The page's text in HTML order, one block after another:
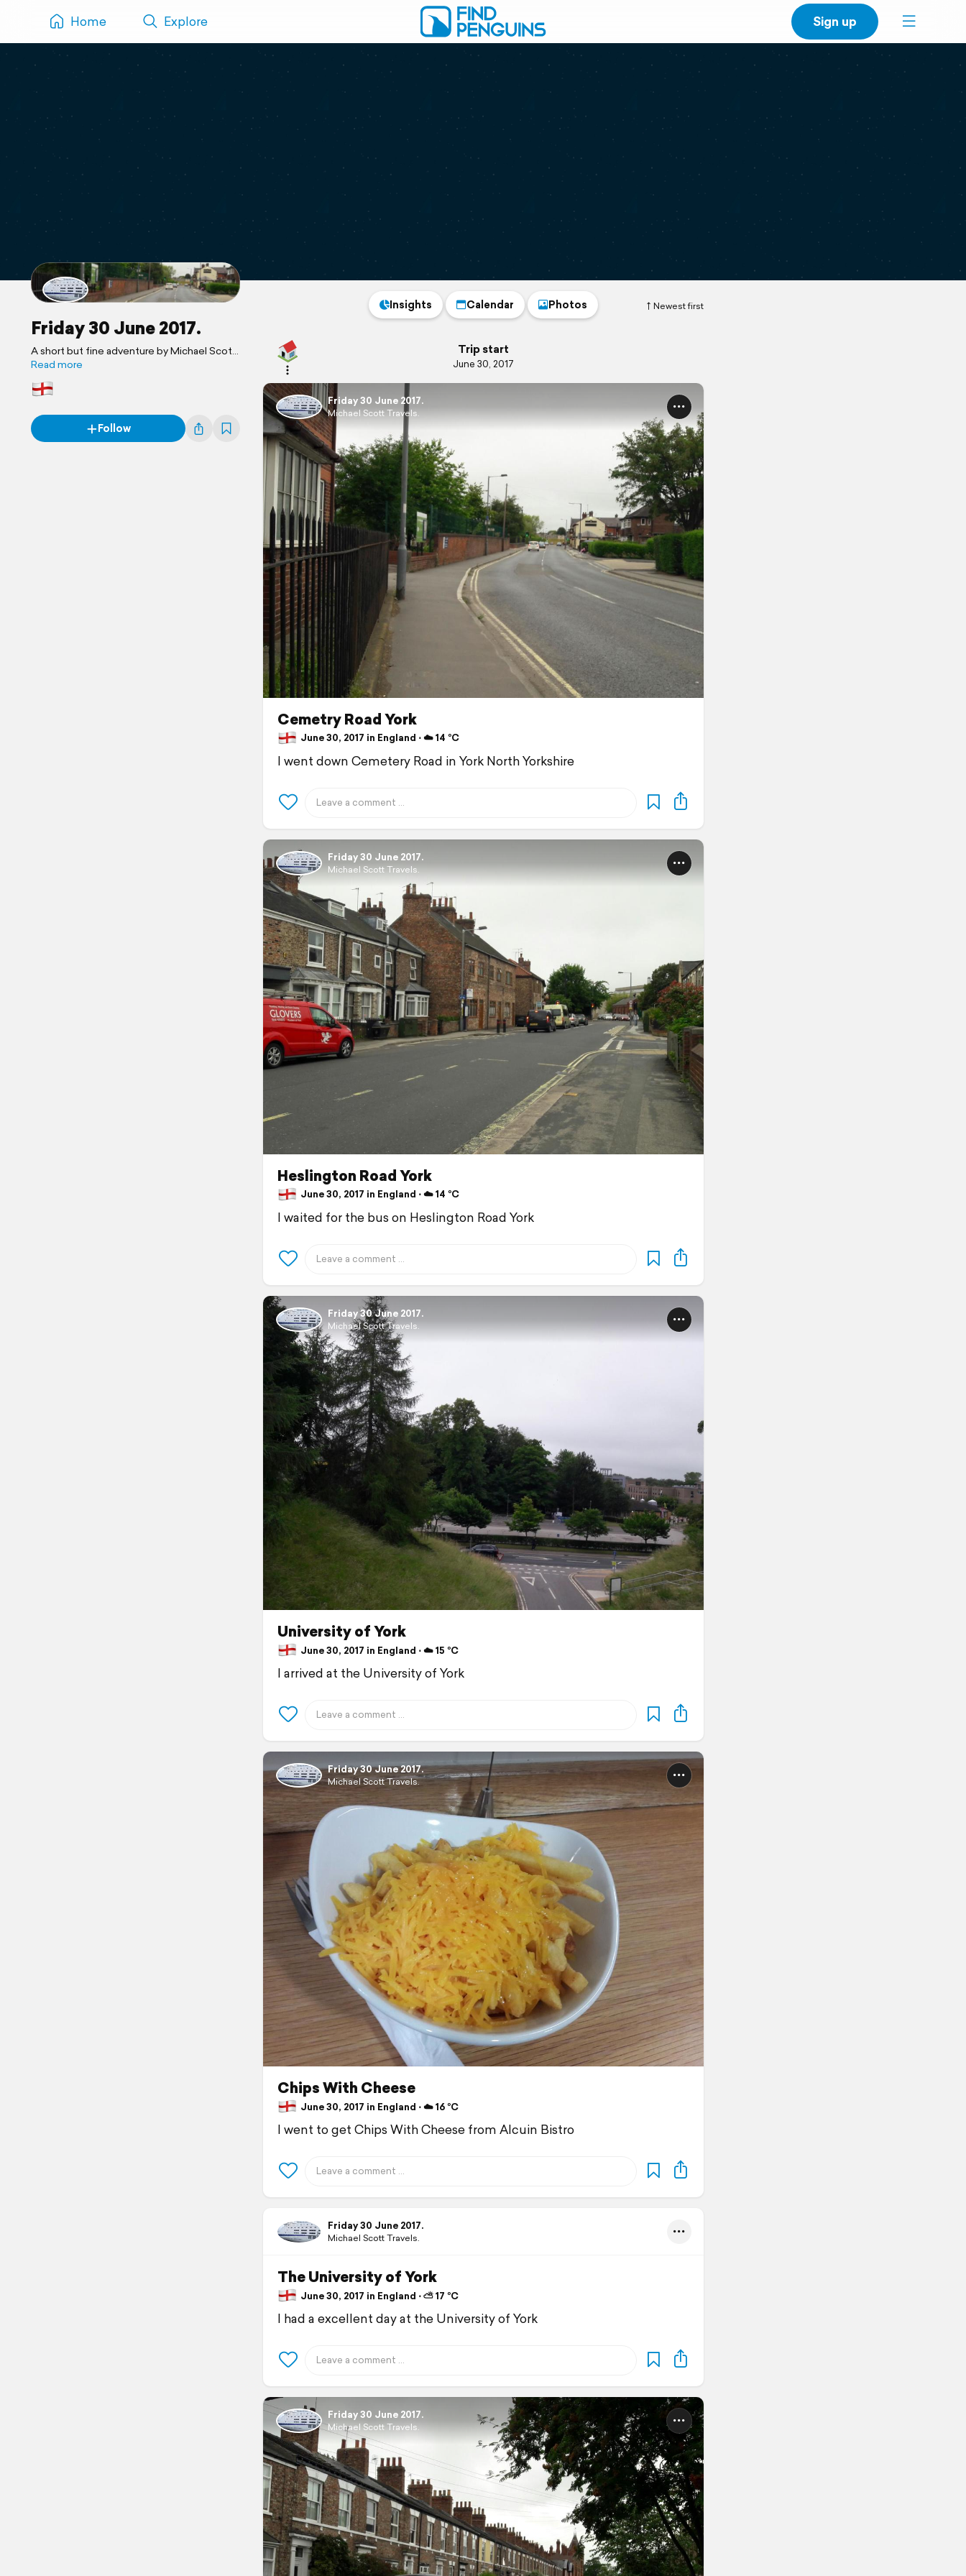
Home Explore Sign up
Friday 30 June 2017.
A short but fine adventure by Michael Scott
Travels.
Read more
Follow
Newest first
Insights Calendar Photos
Trip start
June 30, 2017
Friday 30 June 2017.
Michael Scott Travels.
Cemetry Road York
June 30, 2017 in England ⋅ ☁️ 14 °C
I went down Cemetery Road in York North Yorkshire
Friday 30 June 2017.
Michael Scott Travels.
Heslington Road York
June 30, 2017 in England ⋅ ☁️ 14 °C
I waited for the bus on Heslington Road York
Friday 30 June 2017.
Michael Scott Travels.
University of York
June 30, 2017 in England ⋅ ☁️ 15 °C
I arrived at the University of York
Friday 30 June 2017.
Michael Scott Travels.
Chips With Cheese
June 30, 2017 in England ⋅ ☁️ 16 °C
I went to get Chips With Cheese from Alcuin Bistro
Friday 30 June 2017.
Michael Scott Travels.
The University of York
June 30, 2017 in England ⋅ ⛅ 17 °C
I had a excellent day at the University of York
Friday 30 June 2017.
Michael Scott Travels.